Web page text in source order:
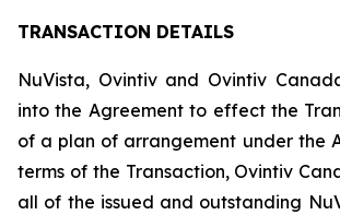
TRANSACTION DETAILS
NuVista, Ovintiv and Ovintiv
into the Agreement to effect the
of a plan of arrangement under the
terms of the Transaction, Ovintiv
all of the issued and outstanding